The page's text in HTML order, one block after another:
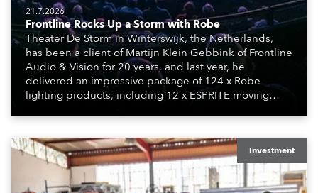
21.7.2026
Frontline Rocks Up a Storm with Robe
Theater De Storm in Winterswijk, the Netherlands,
has been a client of Martijn Klein Gebbink of Frontline
Audio & Vision for 20 years, and last year, he
delivered an impressive package of 124 x Robe
lighting products, including 12 x ESPRITE moving
engine, 80 x T11 Profiles, 12 x TX1 PosiProfiles and 20
x T15 Fresnels.
Investment